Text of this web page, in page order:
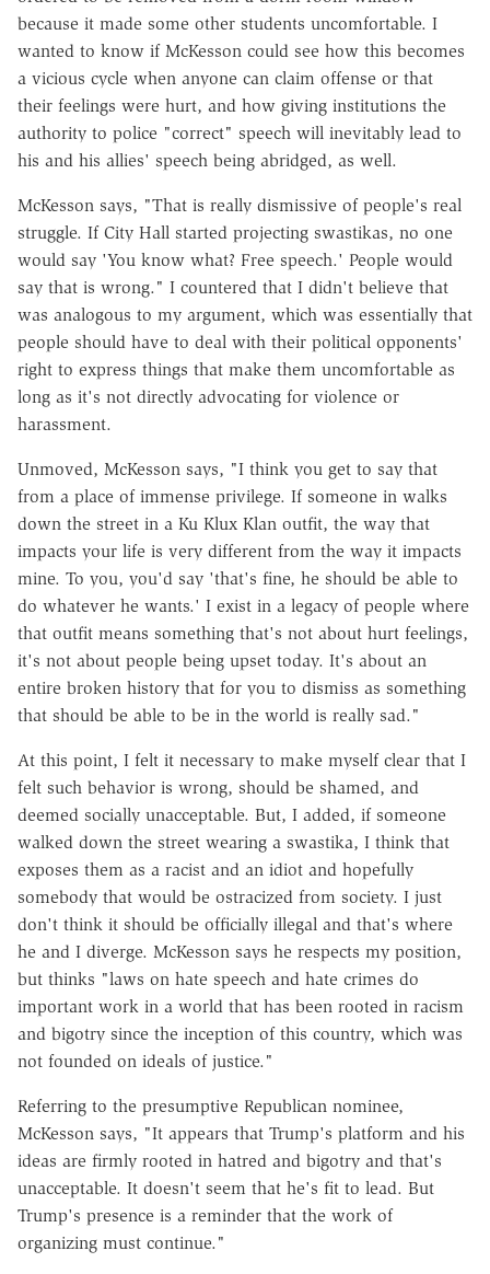
because it made some other students uncomfortable. I
wanted to know if McKesson could see how this becomes
a vicious cycle when anyone can claim offense or that
their feelings were hurt, and how giving institutions the
authority to police "correct" speech will inevitably lead to
his and his allies' speech being abridged, as well.
McKesson says, "That is really dismissive of people's real
struggle. If City Hall started projecting swastikas, no one
would say 'You know what? Free speech.' People would
say that is wrong." I countered that I didn't believe that
was analogous to my argument, which was essentially that
people should have to deal with their political opponents'
right to express things that make them uncomfortable as
long as it's not directly advocating for violence or
harassment.
Unmoved, McKesson says, "I think you get to say that
from a place of immense privilege. If someone in walks
down the street in a Ku Klux Klan outfit, the way that
impacts your life is very different from the way it impacts
mine. To you, you'd say 'that's fine, he should be able to
do whatever he wants.' I exist in a legacy of people where
that outfit means something that's not about hurt feelings,
it's not about people being upset today. It's about an
entire broken history that for you to dismiss as something
that should be able to be in the world is really sad."
At this point, I felt it necessary to make myself clear that I
felt such behavior is wrong, should be shamed, and
deemed socially unacceptable. But, I added, if someone
walked down the street wearing a swastika, I think that
exposes them as a racist and an idiot and hopefully
somebody that would be ostracized from society. I just
don't think it should be officially illegal and that's where
he and I diverge. McKesson says he respects my position,
but thinks "laws on hate speech and hate crimes do
important work in a world that has been rooted in racism
and bigotry since the inception of this country, which was
not founded on ideals of justice."
Referring to the presumptive Republican nominee,
McKesson says, "It appears that Trump's platform and his
ideas are firmly rooted in hatred and bigotry and that's
unacceptable. It doesn't seem that he's fit to lead. But
Trump's presence is a reminder that the work of
organizing must continue."